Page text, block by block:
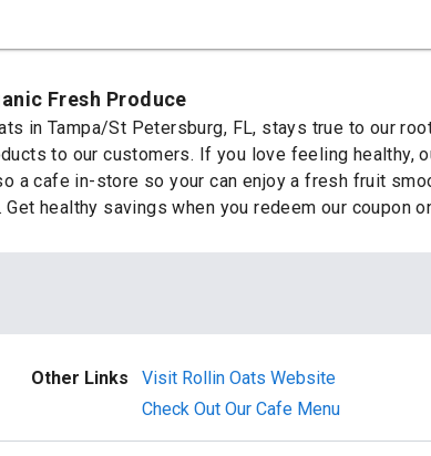
Fresh Produce
in Tampa/St Petersburg, FL, stays true to our
to our customers. If you love feeling healthy,
a cafe in-store so your can enjoy a fresh fruit
healthy savings when you redeem our coupon
Other Links
Visit Rollin Oats Website
Check Out Our Cafe Menu